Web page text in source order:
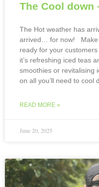
The Cool down
The Hot weather has
arrived… for now! Make
ready for your
it’s refreshing iced teas
smoothies or revitalising
on all you’ll need to cool
READ MORE »
June 20, 2025